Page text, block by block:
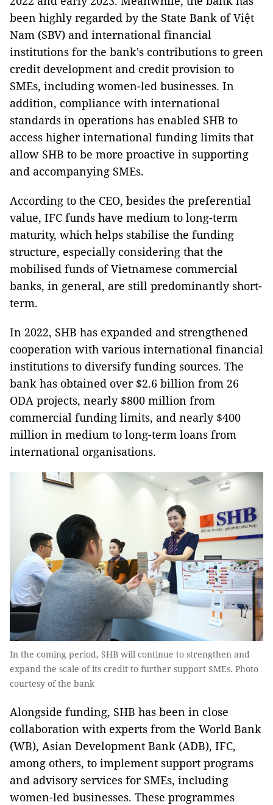
been highly regarded by the State Bank of Việt
Nam (SBV) and international financial
institutions for the bank's contributions to green
credit development and credit provision to
SMEs, including women-led businesses. In
addition, compliance with international
standards in operations has enabled SHB to
access higher international funding limits that
allow SHB to be more proactive in supporting
and accompanying SMEs.
According to the CEO, besides the preferential
value, IFC funds have medium to long-term
maturity, which helps stabilise the funding
structure, especially considering that the
mobilised funds of Vietnamese commercial
banks, in general, are still predominantly short-
term.
In 2022, SHB has expanded and strengthened
cooperation with various international financial
institutions to diversify funding sources. The
bank has obtained over $2.6 billion from 26
ODA projects, nearly $800 million from
commercial funding limits, and nearly $400
million in medium to long-term loans from
international organisations.
In the coming period, SHB will continue to strengthen and
expand the scale of its credit to further support SMEs. Photo
courtesy of the bank
Alongside funding, SHB has been in close
collaboration with experts from the World Bank
(WB), Asian Development Bank (ADB), IFC,
among others, to implement support programs
and advisory services for SMEs, including
women-led businesses. These programmes